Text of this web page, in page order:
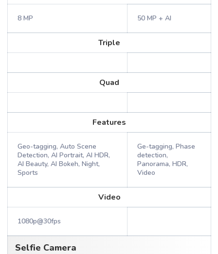
8 MP 50 MP + AI
Triple
Quad
Features
Geo-tagging, Auto Scene
Detection, AI Portrait, AI HDR,
AI Beauty, AI Bokeh, Night,
Sports
Ge-tagging, Phase
detection,
Panorama, HDR,
Video
Video
1080p@30fps
Selfie Camera